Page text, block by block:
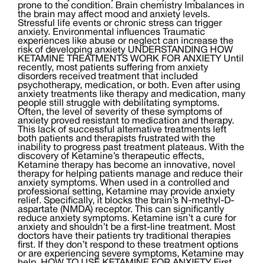
prone to the condition. Brain chemistry Imbalances in
the brain may affect mood and anxiety levels.
Stressful life events or chronic stress can trigger
anxiety. Environmental influences Traumatic
experiences like abuse or neglect can increase the
risk of developing anxiety UNDERSTANDING HOW
KETAMINE TREATMENTS WORK FOR ANXIETY Until
recently, most patients suffering from anxiety
disorders received treatment that included
psychotherapy, medication, or both. Even after using
anxiety treatments like therapy and medication, many
people still struggle with debilitating symptoms.
Often, the level of severity of these symptoms of
anxiety proved resistant to medication and therapy.
This lack of successful alternative treatments left
both patients and therapists frustrated with the
inability to progress past treatment plateaus. With the
discovery of Ketamine’s therapeutic effects,
Ketamine therapy has become an innovative, novel
therapy for helping patients manage and reduce their
anxiety symptoms. When used in a controlled and
professional setting, Ketamine may provide anxiety
relief. Specifically, it blocks the brain’s N-methyl-D-
aspartate (NMDA) receptor. This can significantly
reduce anxiety symptoms. Ketamine isn’t a cure for
anxiety and shouldn’t be a first-line treatment. Most
doctors have their patients try traditional therapies
first. If they don’t respond to these treatment options
or are experiencing severe symptoms, Ketamine may